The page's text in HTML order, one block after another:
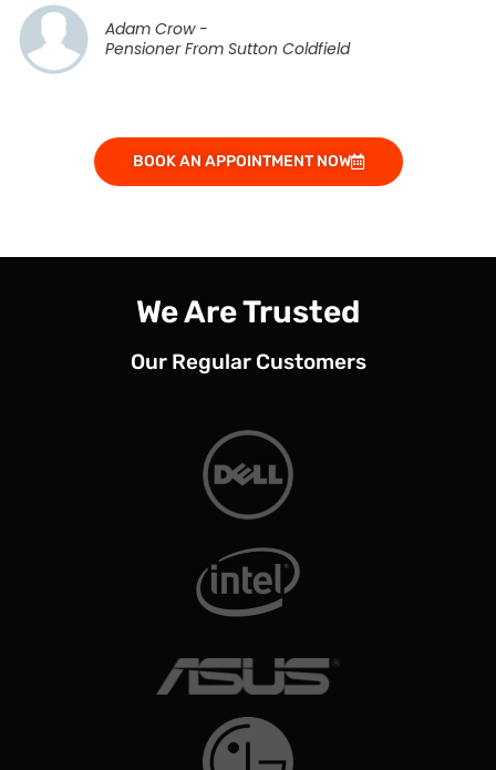
Adam Crow -
Pensioner From Sutton Coldfield
BOOK AN APPOINTMENT NOW
We Are Trusted
Our Regular Customers